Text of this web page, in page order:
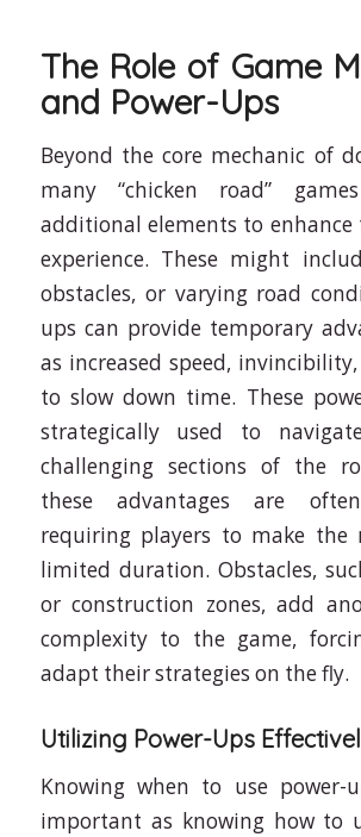
The Role of Game
and Power-Ups
Beyond the core mechanic of
many “chicken road”
additional elements to enhance
experience. These might
obstacles, or varying road
ups can provide temporary
as increased speed,
to slow down time. These
strategically used to
challenging sections of the
these advantages are
requiring players to make
limited duration. Obstacles,
or construction zones, add
complexity to the game,
adapt their strategies on the fly.
Utilizing Power-Ups
Knowing when to use power-
important as knowing how to